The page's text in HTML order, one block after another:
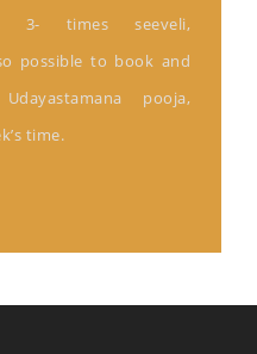
3- times seeveli,
possible to book and
pooja,
time.